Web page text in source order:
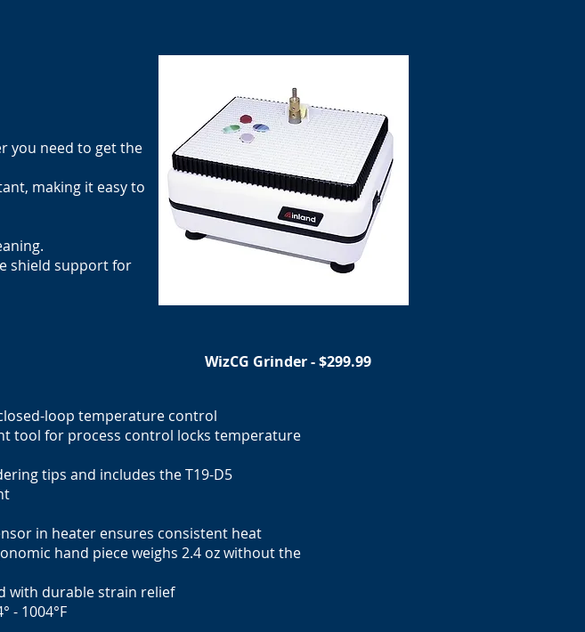
you need to get the
making it easy to
shield support for
WizCG Grinder - $299.99
loop temperature control
tool for process control locks temperature
tips and includes the T19-D5
in heater ensures consistent heat
hand pieceweighs 2.4 oz without the
with durable strain relief
- 1004°F